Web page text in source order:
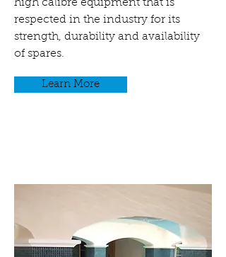
high calibre equipment that is
respected in the industry for its
strength, durability and availability
of spares.
Learn More